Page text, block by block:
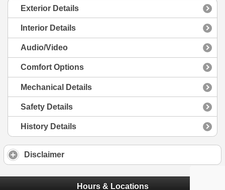
Exterior Details
Interior Details
Audio/Video
Comfort Options
Mechanical Details
Safety Details
History Details
Disclaimer
Hours & Locations